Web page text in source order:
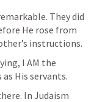
They did
He rose from
instructions.
I AM the
His servants.
In Judaism